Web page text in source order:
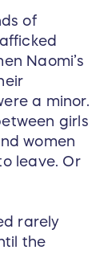
of
Naomi’s
a minor.
girls
women
leave. Or
rarely
the